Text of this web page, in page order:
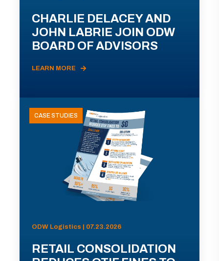
CHARLIE DELACEY AND
JOHN LABRIE JOIN ODW
BOARD OF ADVISORS
LEARN MORE
CASE STUDIES
ODW Logistics | 07.23.2026
RETAIL CONSOLIDATION